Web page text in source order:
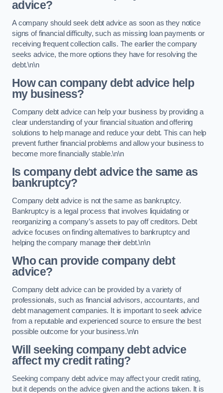
advice?
A company should seek debt advice as soon as they notice
signs of financial difficulty, such as missing loan payments or
receiving frequent collection calls. The earlier the company
seeks advice, the more options they have for resolving the
debt.\n\n
How can company debt advice help
my business?
Company debt advice can help your business by providing a
clear understanding of your financial situation and offering
solutions to help manage and reduce your debt. This can help
prevent further financial problems and allow your business to
become more financially stable.\n\n
Is company debt advice the same as
bankruptcy?
Company debt advice is not the same as bankruptcy.
Bankruptcy is a legal process that involves liquidating or
reorganizing a company’s assets to pay off creditors. Debt
advice focuses on finding alternatives to bankruptcy and
helping the company manage their debt.\n\n
Who can provide company debt
advice?
Company debt advice can be provided by a variety of
professionals, such as financial advisors, accountants, and
debt management companies. It is important to seek advice
from a reputable and experienced source to ensure the best
possible outcome for your business.\n\n
Will seeking company debt advice
affect my credit rating?
Seeking company debt advice may affect your credit rating,
but it depends on the advice given and the actions taken. It is